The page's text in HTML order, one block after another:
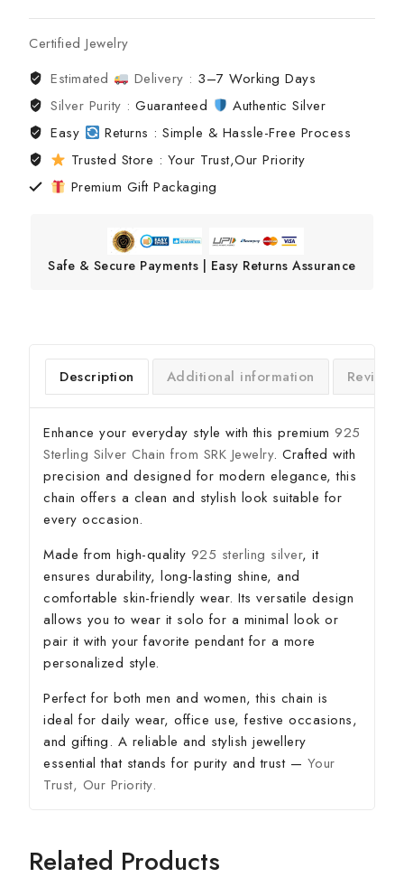
Certified Jewelry
Estimated
Delivery : 3–7 Working Days
Silver Purity :Guaranteed
Authentic Silver
Easy
Returns : Simple & Hassle-Free Process
Trusted Store : Your Trust,Our Priority
Premium Gift Packaging
Safe & Secure Payments | Easy Returns Assurance
Description Additional information
Enhance your everyday style with this premium 925
Sterling Silver Chain from SRK Jewelry. Crafted with
precision and designed for modern elegance, this
chain offers a clean and stylish look suitable for
every occasion.
Made from high-quality 925 sterling silver, it
ensures durability, long-lasting shine, and
comfortable skin-friendly wear. Its versatile design
allows you to wear it solo for a minimal look or
pair it with your favorite pendant for a more
personalized style.
Perfect for both men and women, this chain is
ideal for daily wear, office use, festive occasions,
and gifting. A reliable and stylish jewellery
essential that stands for purity and trust — Your
Trust, Our Priority.
Related Products